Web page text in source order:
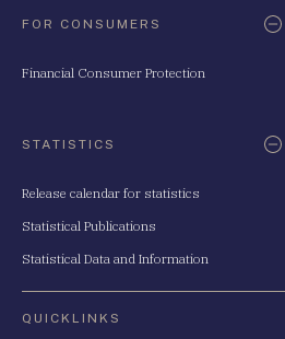
FOR CONSUMERS
Financial Consumer Protection
STATISTICS
Release calendar for statistics
Statistical Publications
Statistical Data and Information
QUICKLINKS